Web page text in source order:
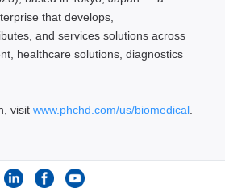
that develops,
and services solutions across
healthcare solutions, diagnostics
visit www.phchd.com/us/biomedical.